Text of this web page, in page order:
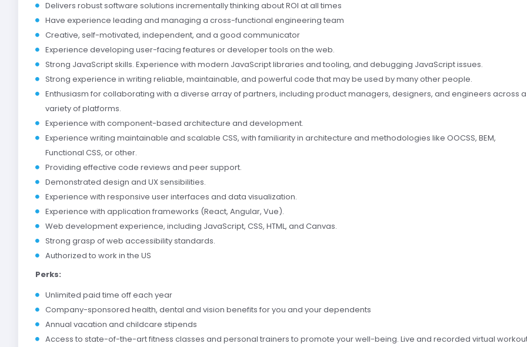
Delivers robust software solutions incrementally thinking about ROI at all times
Have experience leading and managing a cross-functional engineering team
Creative, self-­motivated, independent, and a good communicator
Experience developing user-facing features or developer tools on the web.
Strong JavaScript skills. Experience with modern JavaScript libraries and tooling, and debugging JavaScript issues.
Strong experience in writing reliable, maintainable, and powerful code that may be used by many other people.
Enthusiasm for collaborating with a diverse array of partners, including product managers, designers, and engineers across a
variety of platforms.
Experience with component-based architecture and development.
Experience writing maintainable and scalable CSS, with familiarity in architecture and methodologies like OOCSS, BEM,
Functional CSS, or other.
Providing effective code reviews and peer support.
Demonstrated design and UX sensibilities.
Experience with responsive user interfaces and data visualization.
Experience with application frameworks (React, Angular, Vue).
Web development experience, including JavaScript, CSS, HTML, and Canvas.
Strong grasp of web accessibility standards.
Authorized to work in the US
Perks:
Unlimited paid time off each year
Company-sponsored health, dental and vision benefits for you and your dependents
Annual vacation and childcare stipends
Access to state-of-the-art fitness classes and personal trainers to promote your well-being. Live and recorded virtual